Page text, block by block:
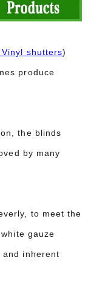
shutters)
produce
the blinds
by many
to meet the
gauze
inherent